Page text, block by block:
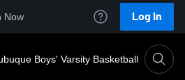
Now Log In
Boys' Varsity Basketball